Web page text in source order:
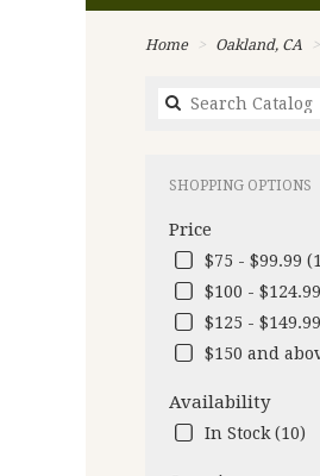
Home Oakland, CA
SHOPPING OPTIONS
Price
$75 - $99.99
$100 -
$125 -
$150 and
Availability
In Stock (10)